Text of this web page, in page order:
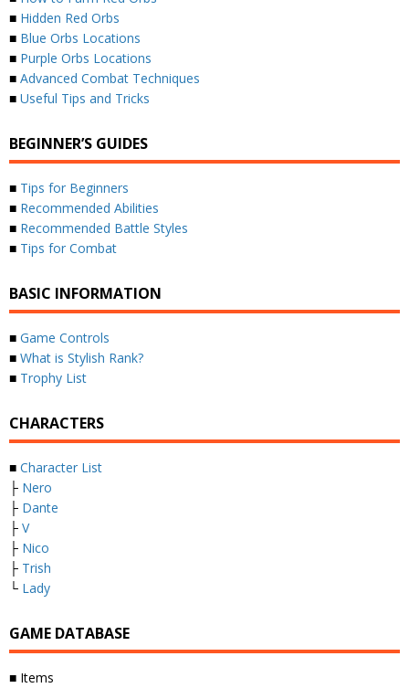
■ Hidden Red Orbs
■ Blue Orbs Locations
■ Purple Orbs Locations
■ Advanced Combat Techniques
■ Useful Tips and Tricks
BEGINNER’S GUIDES
■ Tips for Beginners
■ Recommended Abilities
■ Recommended Battle Styles
■ Tips for Combat
BASIC INFORMATION
■ Game Controls
■ What is Stylish Rank?
■ Trophy List
CHARACTERS
■ Character List
├ Nero
├ Dante
├ V
├ Nico
├ Trish
└ Lady
GAME DATABASE
■ Items